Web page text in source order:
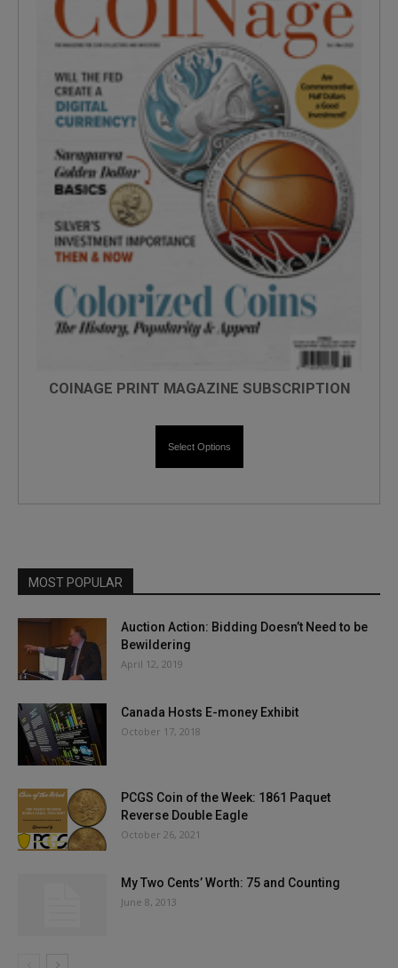
COINAGE PRINT MAGAZINE SUBSCRIPTION
Select Options
MOST POPULAR
Auction Action: Bidding Doesn’t Need to be
Bewildering
April 12, 2019
Canada Hosts E-money Exhibit
October 17, 2018
PCGS Coin of the Week: 1861 Paquet
Reverse Double Eagle
October 26, 2021
My Two Cents’ Worth: 75 and Counting
June 8, 2013